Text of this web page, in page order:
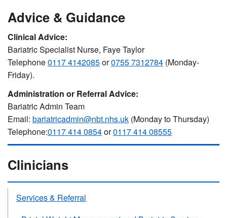
Advice & Guidance
Clinical Advice:
Bariatric Specialist Nurse, Faye Taylor
Telephone0117 4142085or0755 7312784 (Monday-
Friday).
Administration or Referral Advice:
Bariatric Admin Team
Email: bariatricadmin@nbt.nhs.uk (Monday to Thursday)
Telephone:0117 414 0854or0117 414 08555
Clinicians
Services & Referral